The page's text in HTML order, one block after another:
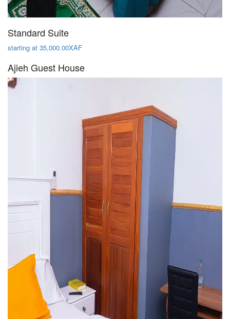
Standard Suite
starting at 35,000.00XAF
Ajieh Guest House